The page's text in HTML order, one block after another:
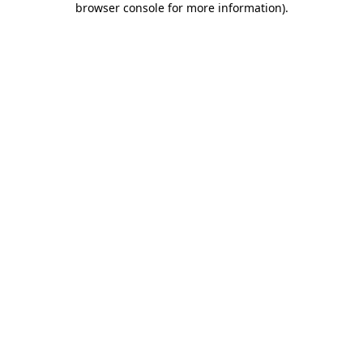
browser console for more information).